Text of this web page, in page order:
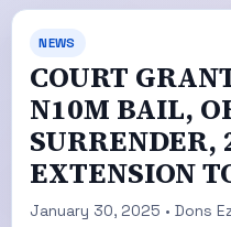
NEWS
COURT
N10M BAIL,
SURRENDER,
EXTENSION
January 30, 2025 • Dons